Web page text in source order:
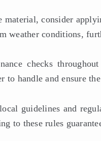
material, consider
weather conditions,
checks
to handle and ensure
guidelines and
to these rules